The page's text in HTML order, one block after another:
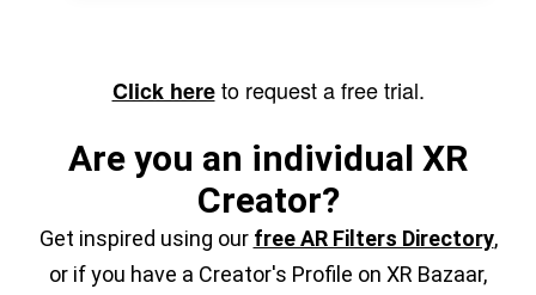
Click hereto request a free trial.
Are you an individual XR
Creator?
Get inspired using our free AR Filters Directory,
or if you have a Creator's Profile on XR Bazaar,